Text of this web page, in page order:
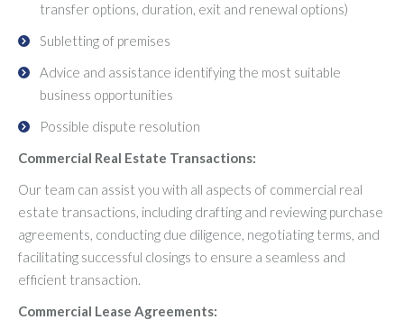
transfer options, duration, exit and renewal options)
Subletting of premises
Advice and assistance identifying the most suitable
business opportunities
Possible dispute resolution
Commercial Real Estate Transactions:
Our team can assist you with all aspects of commercial real
estate transactions, including drafting and reviewing purchase
agreements, conducting due diligence, negotiating terms, and
facilitating successful closings to ensure a seamless and
efficient transaction.
Commercial Lease Agreements: